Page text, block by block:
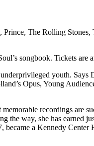
The Rolling
songbook. Tickets are
youth.
Opus, Young
recordings are
the way, she has earned
a Kennedy